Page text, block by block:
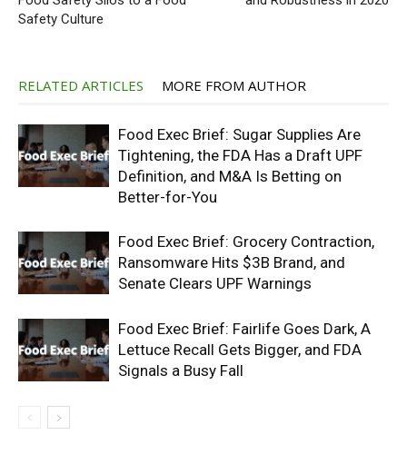
Safety Culture
RELATED ARTICLES MORE FROM AUTHOR
Food Exec Brief: Sugar Supplies Are
Tightening, the FDA Has a Draft UPF
Definition, and M&A Is Betting on
Better-for-You
Food Exec Brief: Grocery Contraction,
Ransomware Hits $3B Brand, and
Senate Clears UPF Warnings
Food Exec Brief: Fairlife Goes Dark, A
Lettuce Recall Gets Bigger, and FDA
Signals a Busy Fall